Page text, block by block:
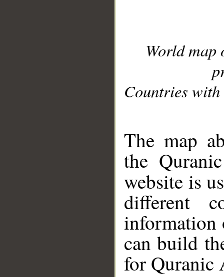
World
Countries with
The map
the
website is
different
information
can build
for Quranic